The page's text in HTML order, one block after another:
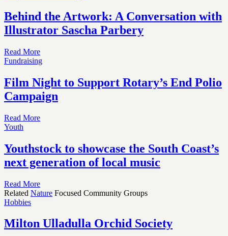
Behind the Artwork: A Conversation with
Illustrator Sascha Parbery
Read More
Fundraising
Film Night to Support Rotary’s End Polio
Campaign
Read More
Youth
Youthstock to showcase the South Coast’s
next generation of local music
Read More
Related Nature Focused Community Groups
Hobbies
Milton Ulladulla Orchid Society